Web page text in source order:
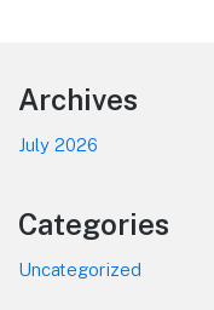
Footer
Archives
July 2026
Categories
Uncategorized